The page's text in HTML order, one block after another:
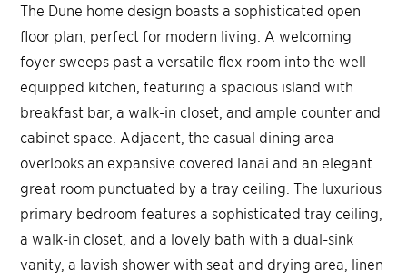
The Dune home design boasts a sophisticated open
floor plan, perfect for modern living. A welcoming
foyer sweeps past a versatile flex room into the well-
equipped kitchen, featuring a spacious island with
breakfast bar, a walk-in closet, and ample counter and
cabinet space. Adjacent, the casual dining area
overlooks an expansive covered lanai and an elegant
great room punctuated by a tray ceiling. The luxurious
primary bedroom features a sophisticated tray ceiling,
a walk-in closet, and a lovely bath with a dual-sink
vanity, a lavish shower with seat and drying area, linen